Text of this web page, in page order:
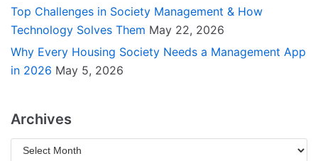
Top Challenges in Society Management & How
Technology Solves Them May 22, 2026
Why Every Housing Society Needs a Management App
in 2026 May 5, 2026
Archives